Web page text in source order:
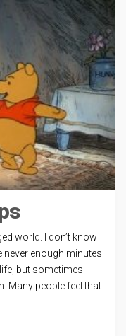
world. I don’t know
never enough minutes
but sometimes
Many people feel that